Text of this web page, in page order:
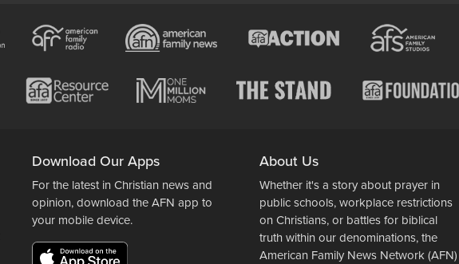
Download Our Apps
For the latest in Christian news and
opinion, download the AFN app to
your mobile device.
About Us
Whether it's a story about prayer in
public schools, workplace restrictions
on Christians, or battles for biblical
truth within our denominations, the
American Family News Network (AFN)